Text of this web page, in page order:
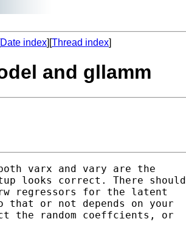
Date index][Thread index]
and gllamm
varx and vary are the
looks correct. There should
regressors for the latent
that or not depends on your
the random coeffcients, or